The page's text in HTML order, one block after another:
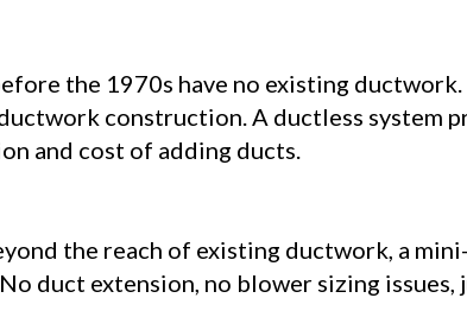
the 1970s have no existing
construction. A ductless system
and cost of adding ducts.
the reach of existing ductwork, a
duct extension, no blower sizing